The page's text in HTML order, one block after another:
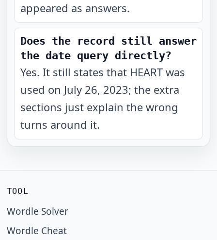
appeared as answers.
Does the record still answer
the date query directly?
Yes. It still states that HEART was
used on July 26, 2023; the extra
sections just explain the wrong
turns around it.
TOOL
Wordle Solver
Wordle Cheat